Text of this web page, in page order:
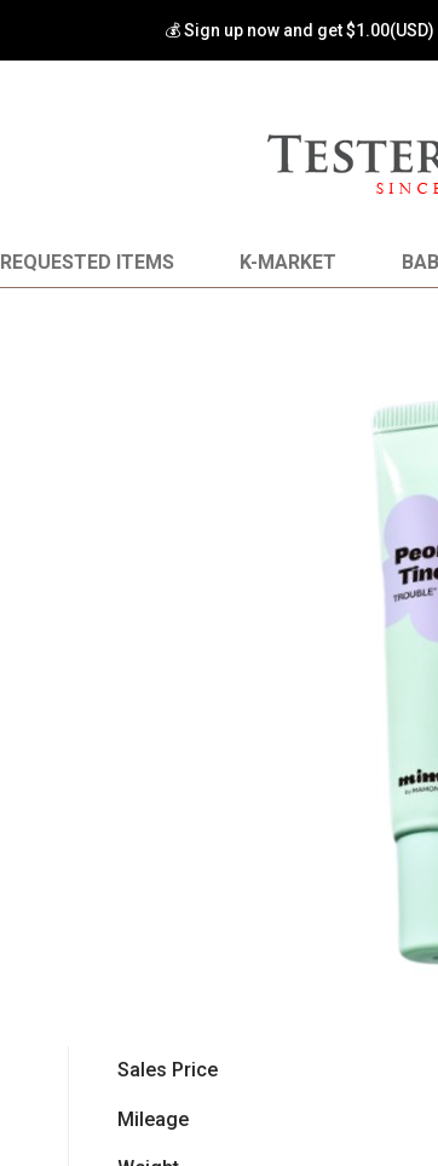
💰 Sign up now and get
REQUESTED ITEMS K-MARKET
Sales Price
Mileage